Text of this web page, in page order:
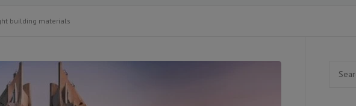
building materials